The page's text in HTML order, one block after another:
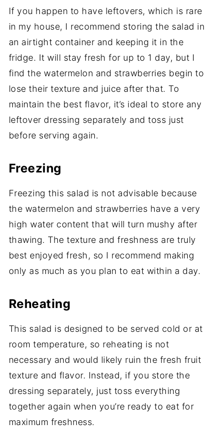
If you happen to have leftovers, which is rare
in my house, I recommend storing the salad in
an airtight container and keeping it in the
fridge. It will stay fresh for up to 1 day, but I
find the watermelon and strawberries begin to
lose their texture and juice after that. To
maintain the best flavor, it’s ideal to store any
leftover dressing separately and toss just
before serving again.
Freezing
Freezing this salad is not advisable because
the watermelon and strawberries have a very
high water content that will turn mushy after
thawing. The texture and freshness are truly
best enjoyed fresh, so I recommend making
only as much as you plan to eat within a day.
Reheating
This salad is designed to be served cold or at
room temperature, so reheating is not
necessary and would likely ruin the fresh fruit
texture and flavor. Instead, if you store the
dressing separately, just toss everything
together again when you’re ready to eat for
maximum freshness.